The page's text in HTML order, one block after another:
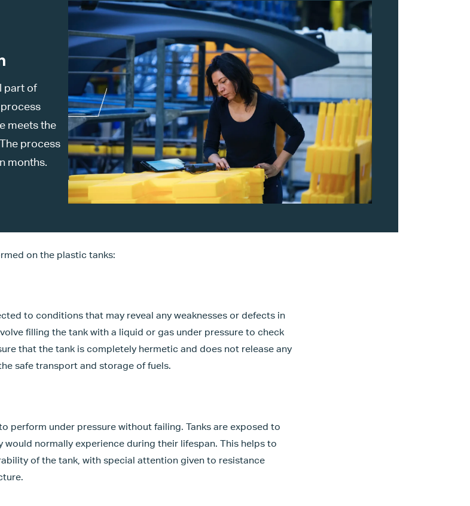
part of
meets the
process
months.
on the plastic tanks:
to conditions that may reveal any weaknesses or defects in
filling the tank with a liquid or gas under pressure to check
that the tank is completely hermetic and does not release any
safe transport and storage of fuels.
perform under pressure without failing. Tanks are exposed to
would normally experience during their lifespan. This helps to
of the tank, with special attention given to resistance